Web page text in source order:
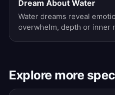
Dream About Water
Water dreams reveal
overwhelm, depth or inner
Explore more